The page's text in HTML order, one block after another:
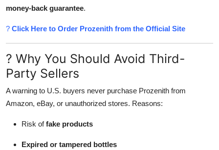
money-back guarantee.
? Click Here to Order Prozenith from the Official Site
? Why You Should Avoid Third-
Party Sellers
A warning to U.S. buyers never purchase Prozenith from
Amazon, eBay, or unauthorized stores. Reasons:
Risk offake products
Expired or tampered bottles